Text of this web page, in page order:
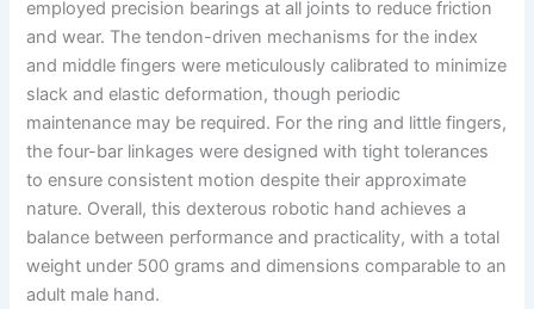
employed precision bearings at all joints to reduce friction
and wear. The tendon-driven mechanisms for the index
and middle fingers were meticulously calibrated to minimize
slack and elastic deformation, though periodic
maintenance may be required. For the ring and little fingers,
the four-bar linkages were designed with tight tolerances
to ensure consistent motion despite their approximate
nature. Overall, this dexterous robotic hand achieves a
balance between performance and practicality, with a total
weight under 500 grams and dimensions comparable to an
adult male hand.